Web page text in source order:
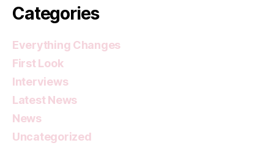
Categories
Everything Changes
First Look
Interviews
Latest News
News
Uncategorized